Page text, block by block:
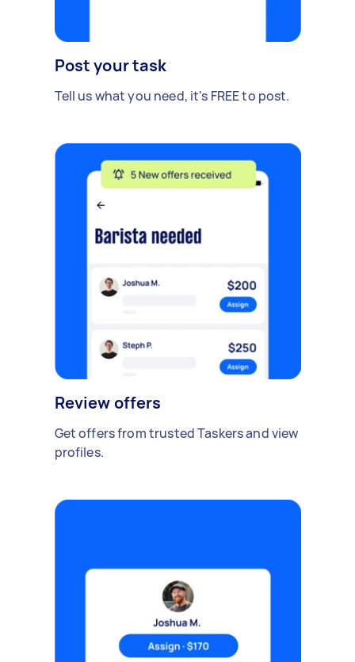
Post your task
Tell us what you need, it's FREE to post.
Review offers
Get offers from trusted Taskers and view
profiles.